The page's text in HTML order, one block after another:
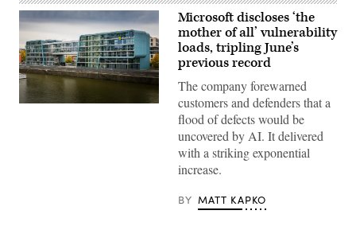
Microsoft
Microsoft discloses ‘the
mother of all’ vulnerability
loads, tripling June’s
previous record
The company forewarned
customers and defenders that a
flood of defects would be
uncovered by AI. It delivered
with a striking exponential
increase.
BY MATT KAPKO